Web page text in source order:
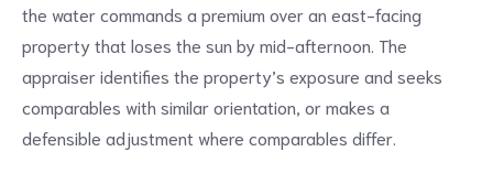
the water commands a premium over an east-facing
property that loses the sun by mid-afternoon. The
appraiser identifies the property’s exposure and seeks
comparables with similar orientation, or makes a
defensible adjustment where comparables differ.